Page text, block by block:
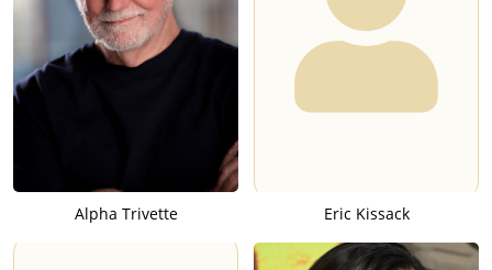
Alpha Trivette Eric Kissack